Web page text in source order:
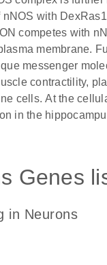
with
competes with
membrane.
messenger
contractility,
cells. At the
in the
Genes
in Neurons